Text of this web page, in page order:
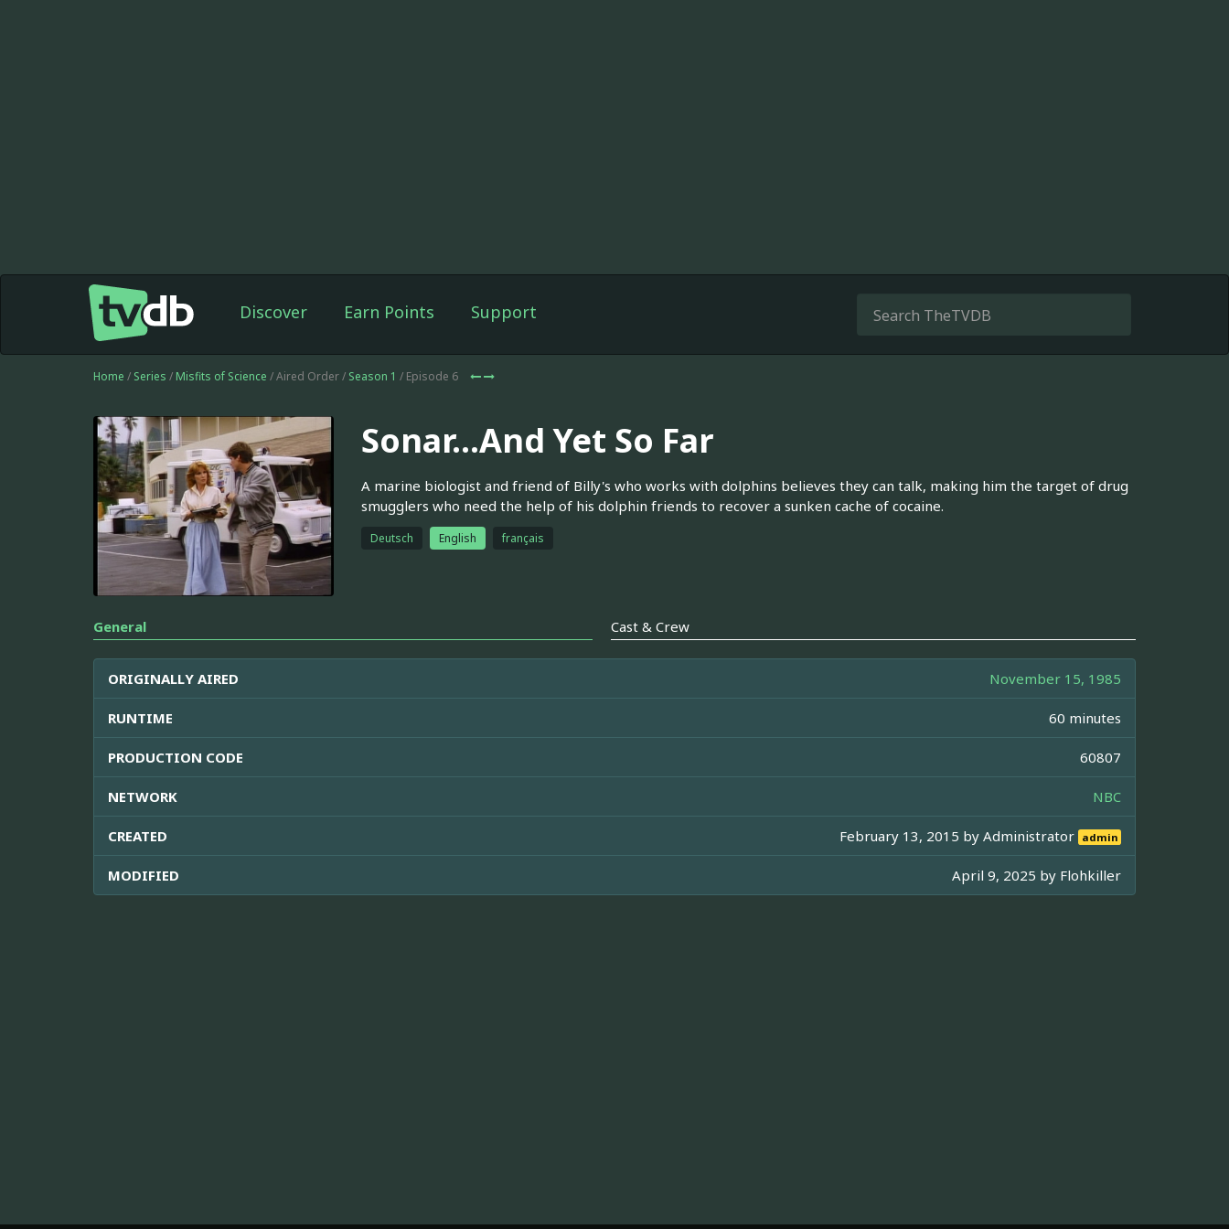
Discover Earn Points Support
Home / Series / Misfits of Science / Aired Order / Season 1 / Episode 6
Sonar...And Yet So Far
A marine biologist and friend of Billy's who works with dolphins believes they can talk, making him the target of drug
smugglers who need the help of his dolphin friends to recover a sunken cache of cocaine.
Deutsch English français
General Cast & Crew
ORIGINALLY AIRED November 15, 1985
RUNTIME 60 minutes
PRODUCTION CODE 60807
NETWORK NBC
CREATED February 13, 2015 byAdministrator admin
MODIFIED April 9, 2025 by Flohkiller